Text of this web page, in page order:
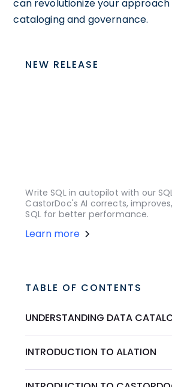
can revolutionize your
cataloging and governance.
NEW RELEASE
Write SQL in autopilot with our
CastorDoc's AI corrects,
SQL for better performance.
Learn more
TABLE OF CONTENTS
UNDERSTANDING DATA
INTRODUCTION TO ALATION